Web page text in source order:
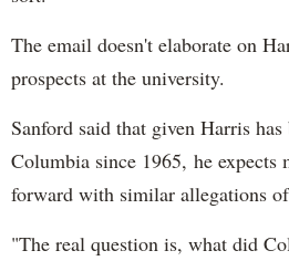
The email doesn't elaborate on
prospects at the university.
Sanford said that given Harris has
Columbia since 1965, he expects
forward with similar allegations
"The real question is, what did